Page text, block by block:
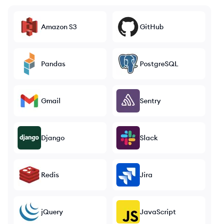
Amazon S3 GitHub
Pandas PostgreSQL
Gmail Sentry
Django Slack
Redis Jira
jQuery JavaScript